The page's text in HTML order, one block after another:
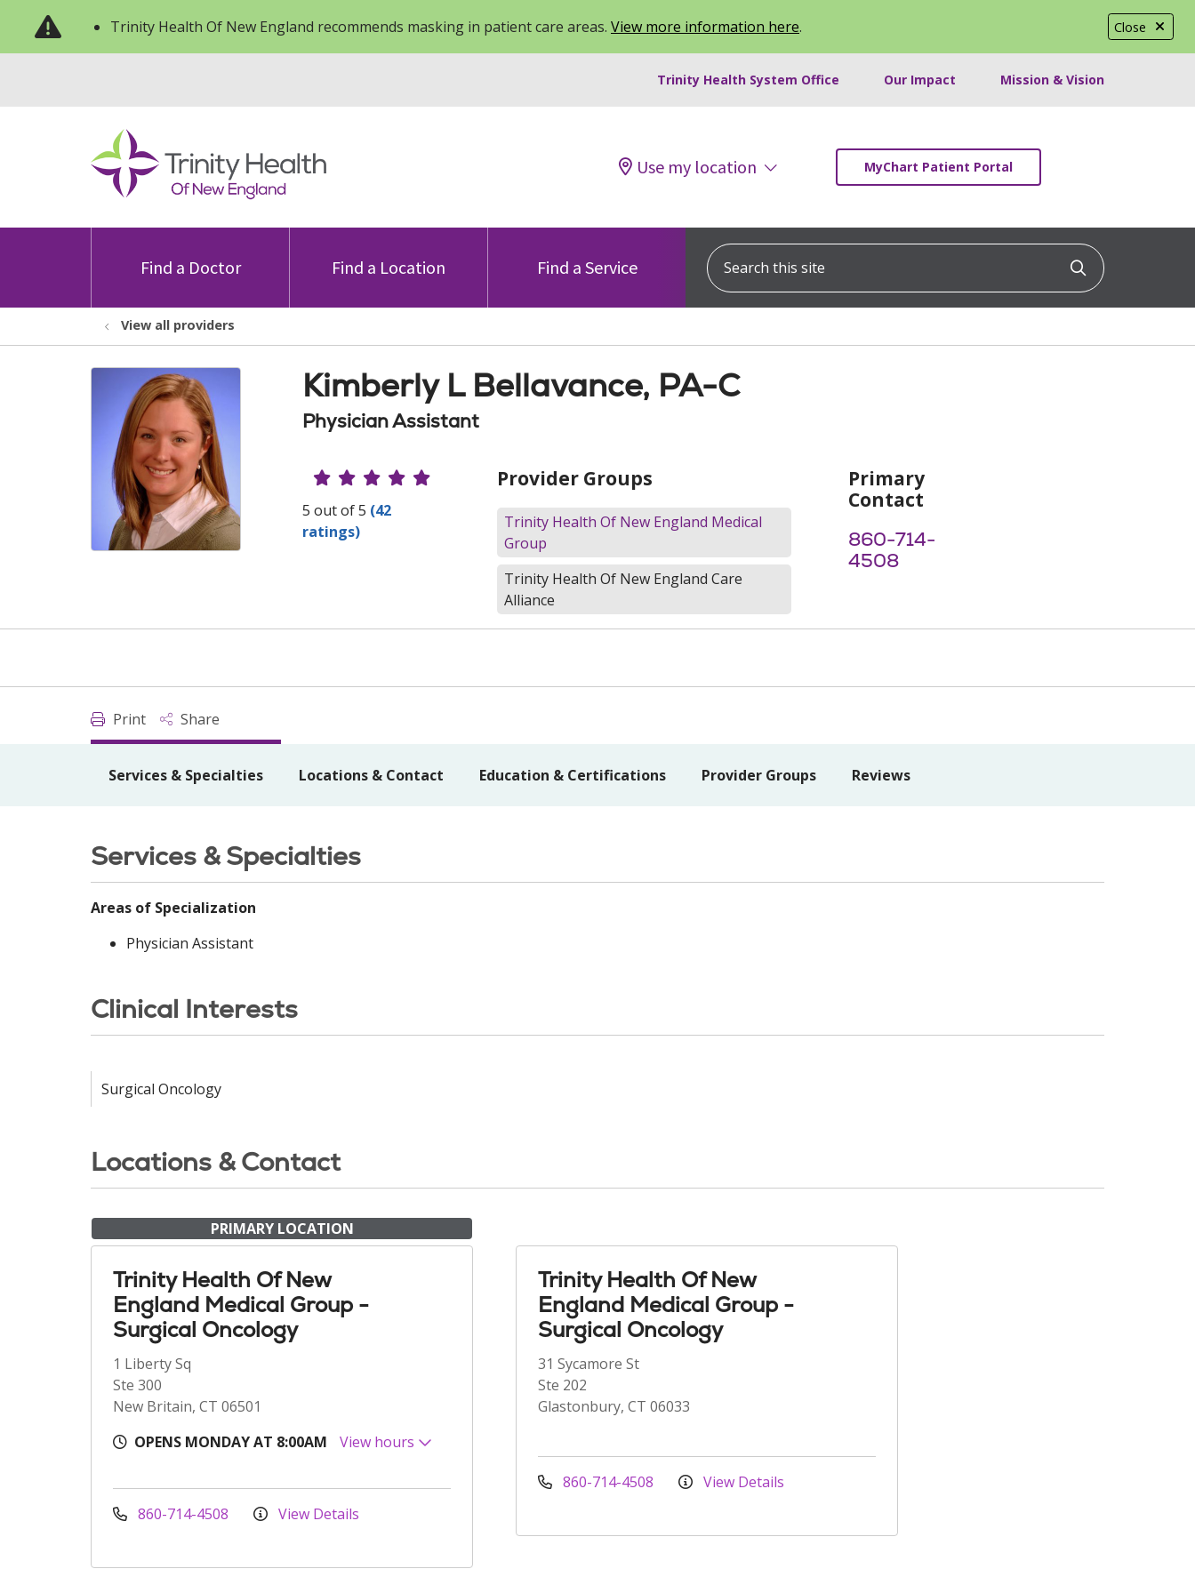
Close
Trinity Health Of New England recommends masking in patient care areas. View more information here.
Trinity Health System Office Our Impact Mission & Vision
Use my location MyChart Patient Portal
Find a Doctor Find a Location Find a Service
Search this site
Click to
View all providers
Kimberly L Bellavance, PA-C
Physician Assistant
Provider Ratings
5 out of 5 (42
ratings)
Provider Groups
Trinity Health Of New England Medical
Group
Trinity Health Of New England Care
Alliance
Primary
Contact
860-714-
4508
Print Share
Services & Specialties Locations & Contact Education & Certifications Provider Groups Reviews
Services & Specialties
Areas of Specialization
Physician Assistant
Clinical Interests
Surgical Oncology
Locations & Contact
PRIMARY LOCATION
Trinity Health Of New
England Medical Group -
Surgical Oncology
1 Liberty Sq
Ste 300
New Britain, CT 06501
OPENS MONDAY AT 8:00AM
View hours
860-714-4508 View Details
Trinity Health Of New
England Medical Group -
Surgical Oncology
31 Sycamore St
Ste 202
Glastonbury, CT 06033
860-714-4508 View Details